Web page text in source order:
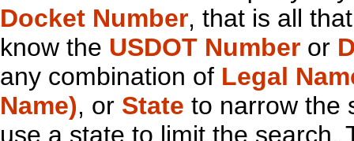
Docket Number, that is all
know the USDOT Number or
any combination of Legal
Name), or State to narrow the
use a state to limit the search.